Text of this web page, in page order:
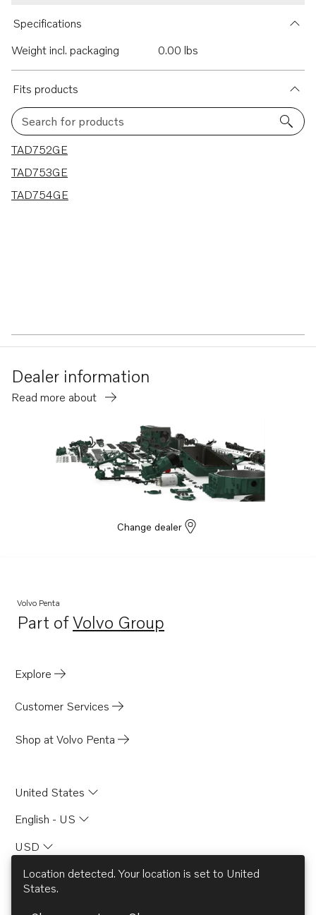
Specifications
Weight incl. packaging
0.00 lbs
Fits products
Search for products
3 results
TAD752GE
TAD753GE
TAD754GE
Dealer information
Read more about
Change dealer
Volvo Penta
Part ofVolvo Group
Opens in a new tab
Explore
Customer Services
Shop at Volvo Penta
United States
English - US
USD
Location detected. Your location is set to United
States.